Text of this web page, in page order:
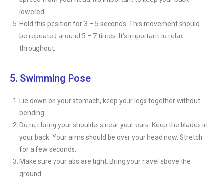
lowered.
Hold this position for 3 – 5 seconds. This movement should
be repeated around 5 – 7 times. It’s important to relax
throughout.
5. Swimming Pose
Lie down on your stomach, keep your legs together without
bending.
Do not bring your shoulders near your ears. Keep the blades in
your back. Your arms should be over your head now. Stretch
for a few seconds.
Make sure your abs are tight. Bring your navel above the
ground.